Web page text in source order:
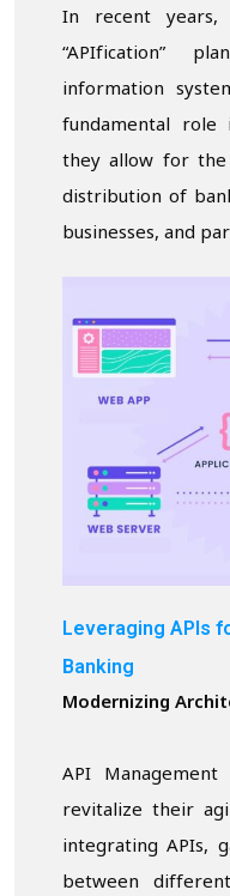
In recent years,
“APIfication”
information
fundamental role
they allow for the
distribution of
businesses, and
Leveraging APIs
Banking
Modernizing
API
revitalize their
integrating APIs,
between